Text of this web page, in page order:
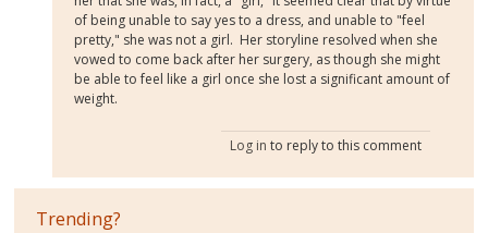
of being unable to say yes to a dress, and unable to "feel
pretty," she was not a girl. Her storyline resolved when she
vowed to come back after her surgery, as though she might
be able to feel like a girl once she lost a significant amount of
weight.
Log in to reply to this comment
Trending?